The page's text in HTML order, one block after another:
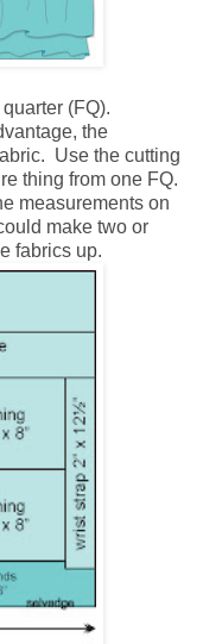
(FQ).
the
Use the cutting
thing from one FQ.
measurements on
make two or
fabrics up.